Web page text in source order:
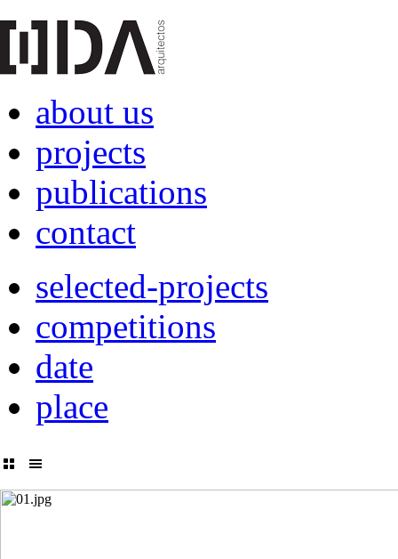
about us
projects
publications
contact
selected-projects
competitions
date
place